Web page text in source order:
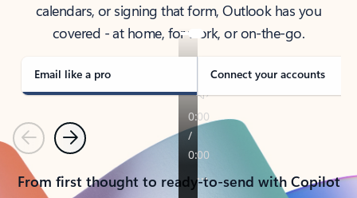
calendars, or signing that form, Outlook has you
covered - at home, for work, or on-the-go.
Email like a pro Connect your accounts
PreviousNext
From first thought to ready-to-send with Copilot